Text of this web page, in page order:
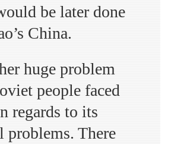
be later done
China.
huge problem
people faced
regards to its
problems. There